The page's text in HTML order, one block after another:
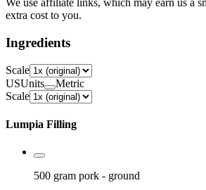
We use affiliate links, which may earn us a
extra cost to you.
Ingredients
Scale
USUnits
Metric
Scale
Lumpia Filling
500 gram pork - ground